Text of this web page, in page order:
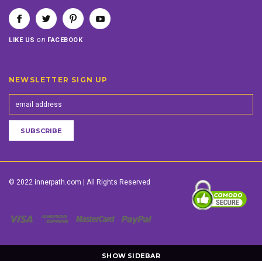
LIKE USon FACEBOOK
NEWSLETTER SIGN UP
© 2022 innerpath.com | All Rights Reserved
SHOW SIDEBAR